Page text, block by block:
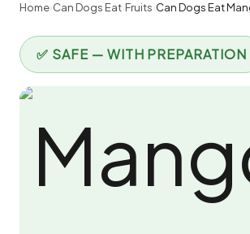
Home›Can Dogs Eat›Fruits›Can Dogs Eat
✅ SAFE — WITH PREPARATION